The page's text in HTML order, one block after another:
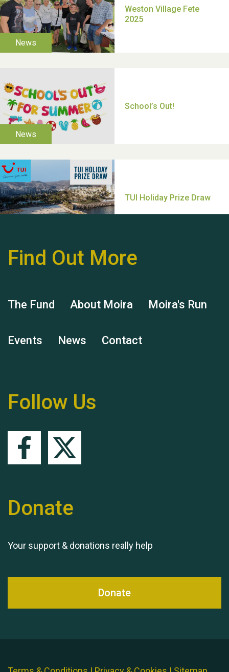
Hubert (Hu) Jones
Remembering Hu Jones
Find Out More
The Fund About Moira Moira's Run
Events News Contact
Follow Us
Donate
Your support & donations really help
Donate